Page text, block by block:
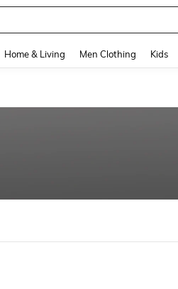
Home & Living Men Clothing Kids